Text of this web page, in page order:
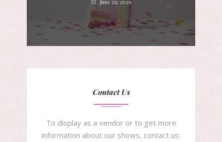
June 29, 2026
Contact Us
To display as a vendor or to get more
information about our shows, contact us: